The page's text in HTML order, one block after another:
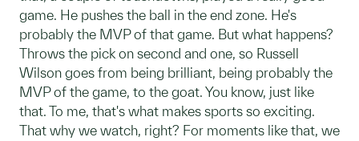
game. He pushes the ball in the end zone. He's
probably the MVP of that game. But what happens?
Throws the pick on second and one, so Russell
Wilson goes from being brilliant, being probably the
MVP of the game, to the goat. You know, just like
that. To me, that's what makes sports so exciting.
That why we watch, right? For moments like that, we